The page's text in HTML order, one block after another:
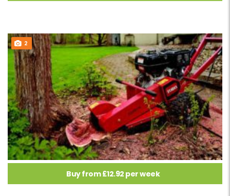
2
Buy from £12.92 per week